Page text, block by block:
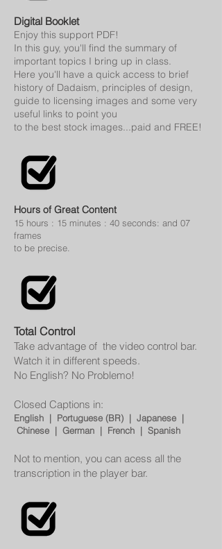
Digital Booklet
Enjoy this support PDF!
In this guy, you'll find the summary of
important topics I bring up in class.
Here you'll have a quick access to brief
history of Dadaism, principles of design,
guide to licensing images and some very
useful links to point you
to the best stock images...paid and FREE!
Hours of Great Content
15 hours : 15 minutes : 40 seconds: and 07
frames
to be precise.
Total Control
Take advantage of the video control bar.
Watch it in different speeds.
No English? No Problemo!
Closed Captions in:
English | Portuguese (BR) | Japanese |
Chinese | German | French | Spanish
Not to mention, you can acess all the
transcription in the player bar.